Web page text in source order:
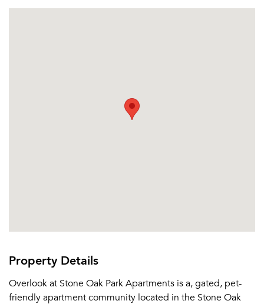
Property Details
Overlook at Stone Oak Park Apartments is a, gated, pet-
friendly apartment community located in the Stone Oak
Email me listings and apartment related info.